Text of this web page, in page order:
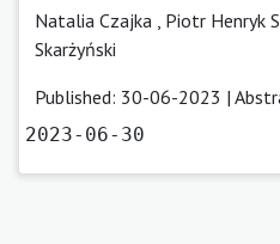
Natalia Czajka Piotr Henryk
Skarżyński
Published: 30-06-2023 |
2023-06-30